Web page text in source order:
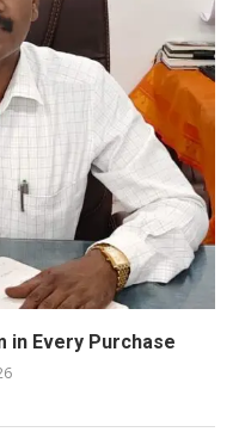
in Every Purchase